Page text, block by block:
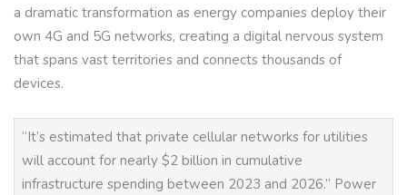
a dramatic transformation as energy companies deploy their
own 4G and 5G networks, creating a digital nervous system
that spans vast territories and connects thousands of
devices.
“It’s estimated that private cellular networks for utilities
will account for nearly $2 billion in cumulative
infrastructure spending between 2023 and 2026.” Power